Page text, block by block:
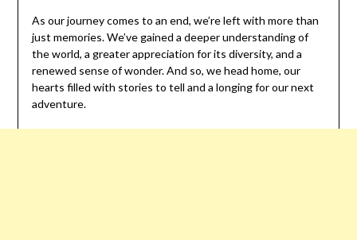
As our journey comes to an end, we’re left with more than
just memories. We’ve gained a deeper understanding of
the world, a greater appreciation for its diversity, and a
renewed sense of wonder. And so, we head home, our
hearts filled with stories to tell and a longing for our next
adventure.